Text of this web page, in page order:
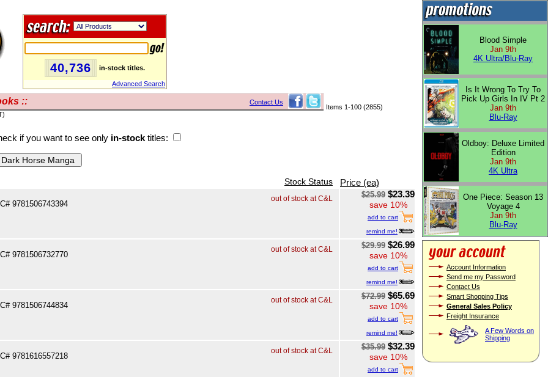
40,736 in-stock titles.
Advanced Search
:: Contact Us
Items 1-100 (2855)
if you want to see only in-stock titles:
Stock Status Price (ea)
out of stock at C&L
9781506743394
$25.99 $23.39
save 10%
add to cart
remind me!
out of stock at C&L
9781506732770
$29.99 $26.99
save 10%
add to cart
remind me!
out of stock at C&L
9781506744834
$72.99 $65.69
save 10%
add to cart
remind me!
out of stock at C&L
9781616557218
$35.99 $32.39
save 10%
add to cart
Blood Simple
Jan 9th
4K Ultra/Blu-Ray
Is It Wrong To Try To
Pick Up Girls In IV Pt 2
Jan 9th
Blu-Ray
Oldboy: Deluxe Limited
Edition
Jan 9th
4K Ultra
One Piece: Season 13
Voyage 4
Jan 9th
Blu-Ray
Account Information
Send me my Password
Contact Us
Smart Shopping Tips
General Sales Policy
Freight Insurance
A Few Words on
Shipping